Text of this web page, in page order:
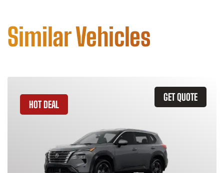
Similar Vehicles
GET QUOTE
HOT DEAL